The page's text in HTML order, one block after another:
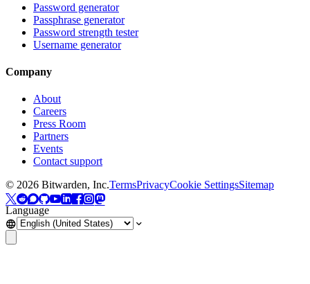
Password generator
Passphrase generator
Password strength tester
Username generator
Company
About
Careers
Press Room
Partners
Events
Contact support
© 2026 Bitwarden, Inc.TermsPrivacyCookie SettingsSitemap
Language